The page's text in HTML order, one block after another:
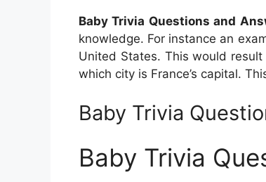
Baby Trivia Questions and
knowledge. For instance an
United States. This would
which city is France’s capital.
Baby Trivia
Baby Trivia